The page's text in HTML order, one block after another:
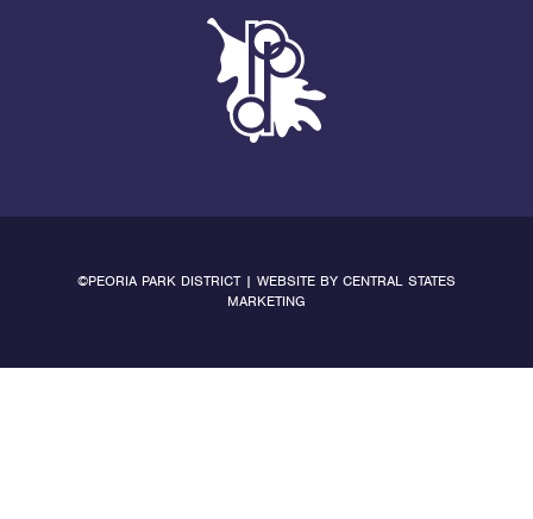
©PEORIA PARK DISTRICT | WEBSITE BY CENTRAL STATES
MARKETING